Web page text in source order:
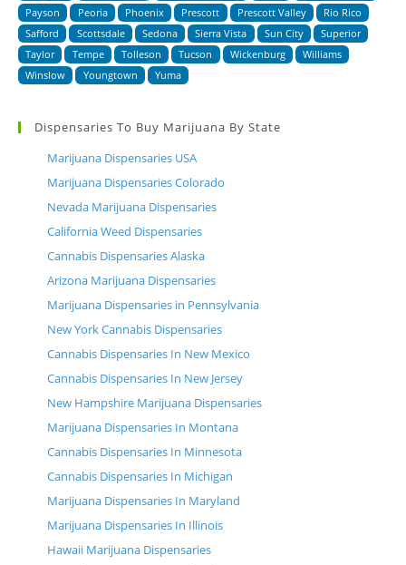
Payson
Peoria Phoenix Prescott Prescott Valley
Rio Rico
Safford
Scottsdale Sedona Sierra Vista Sun City
Superior
Taylor
Tempe Tolleson Tucson Wickenburg
Williams
Winslow
Youngtown Yuma
Dispensaries To Buy Marijuana By State
Marijuana Dispensaries USA
Marijuana Dispensaries Colorado
Nevada Marijuana Dispensaries
California Weed Dispensaries
Cannabis Dispensaries Alaska
Arizona Marijuana Dispensaries
Marijuana Dispensaries in Pennsylvania
New York Cannabis Dispensaries
Cannabis Dispensaries In New Mexico
Cannabis Dispensaries In New Jersey
New Hampshire Marijuana Dispensaries
Marijuana Dispensaries In Montana
Cannabis Dispensaries In Minnesota
Cannabis Dispensaries In Michigan
Marijuana Dispensaries In Maryland
Marijuana Dispensaries In Illinois
Hawaii Marijuana Dispensaries